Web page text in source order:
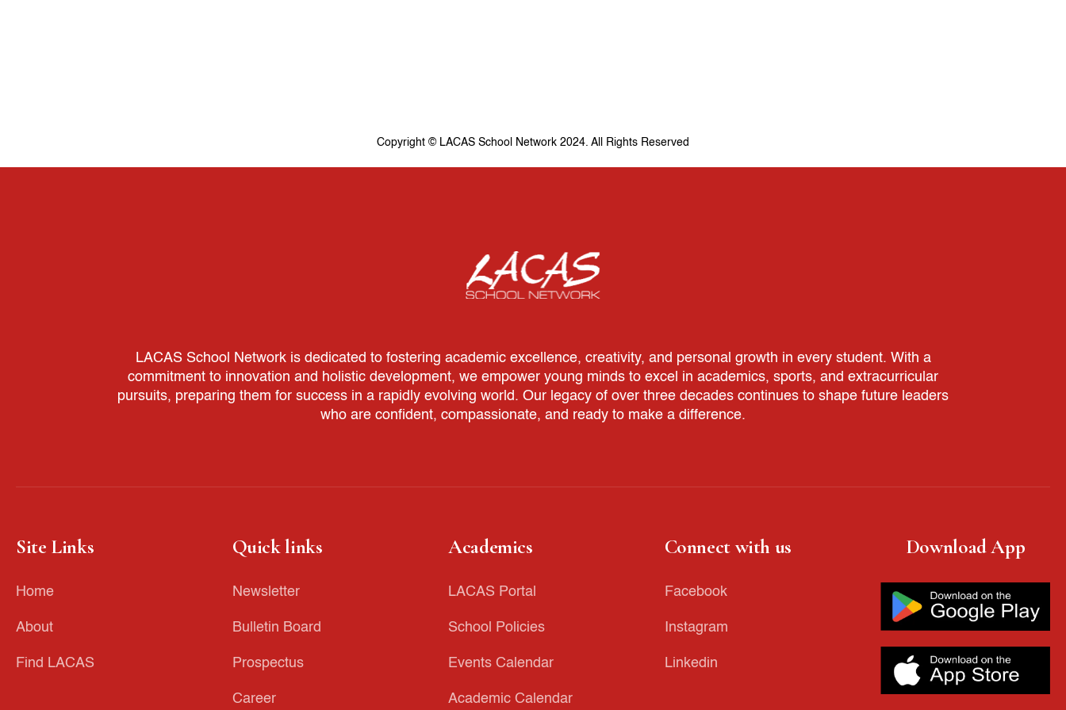
Copyright © LACAS School Network 2024. All Rights Reserved
LACAS School Network is dedicated to fostering academic excellence, creativity, and personal growth in every student. With a
commitment to innovation and holistic development, we empower young minds to excel in academics, sports, and extracurricular
pursuits, preparing them for success in a rapidly evolving world. Our legacy of over three decades continues to shape future leaders
who are confident, compassionate, and ready to make a difference.
Site Links
Home
About
Find LACAS
Quick links
Newsletter
Bulletin Board
Prospectus
Career
Academics
LACAS Portal
School Policies
Events Calendar
Academic Calendar
Connect with us
Facebook
Instagram
Linkedin
Download App